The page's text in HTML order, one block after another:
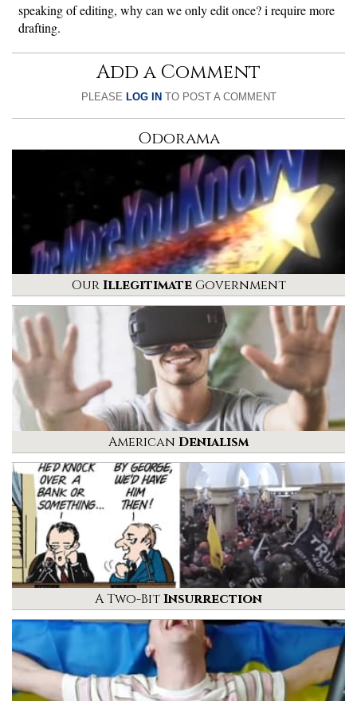
speaking of editing, why can we only edit once? i require more
drafting.
Add a Comment
PLEASE LOG INTO POST A COMMENT
Odorama
OurIllegitimateGovernment
American Denialism
A Two-BitInsurrection